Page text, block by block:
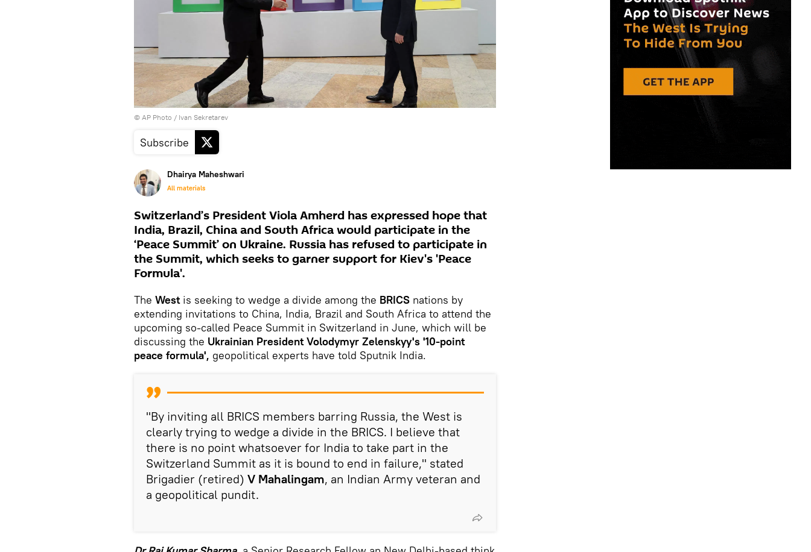
© AP Photo / Ivan Sekretarev
Subscribe
Dhairya Maheshwari
All materials
Switzerland’s President Viola Amherd has expressed hope that
India, Brazil, China and South Africa would participate in the
‘Peace Summit’ on Ukraine. Russia has refused to participate in
the Summit, which seeks to garner support for Kiev's 'Peace
Formula'.
The Westis seeking to wedge a divide among the BRICS nations by
extending invitations to China, India, Brazil and South Africa to attend the
upcoming so-called Peace Summit in Switzerland in June, which will be
discussing the Ukrainian President Volodymyr Zelenskyy's '10-point
peace formula', geopolitical experts have told Sputnik India.
"By inviting all BRICS members barring Russia, the West is
clearly trying to wedge a divide in the BRICS. I believe that
there is no point whatsoever for India to take part in the
Switzerland Summit as it is bound to end in failure," stated
Brigadier (retired) V Mahalingam, an Indian Army veteran and
a geopolitical pundit.